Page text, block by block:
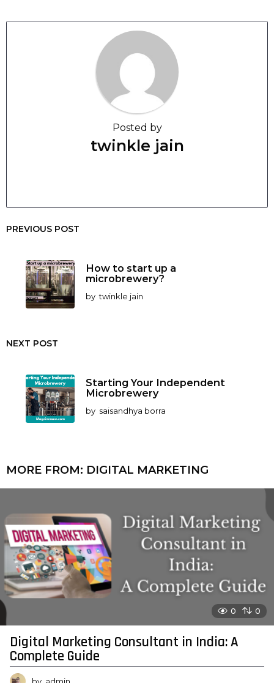
Posted by
twinkle jain
PREVIOUS POST
How to start up a
microbrewery?
by twinkle jain
NEXT POST
Starting Your Independent
Microbrewery
by saisandhya borra
MORE FROM: DIGITAL MARKETING
0 0
Digital Marketing Consultant in India: A
Complete Guide
by admin